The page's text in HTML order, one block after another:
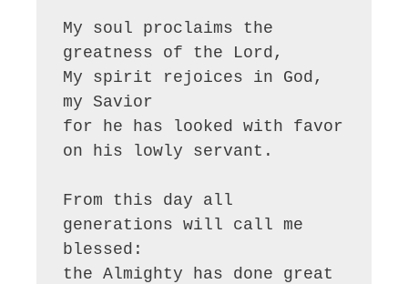
My soul proclaims the
greatness of the Lord,
My spirit rejoices in God,
my Savior
for he has looked with favor
on his lowly servant.
From this day all
generations will call me
blessed:
the Almighty has done great